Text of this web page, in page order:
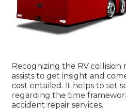
Recognizing the RV collision
assists to get insight and
cost entailed. It helps to set
regarding the time
accident repair services.